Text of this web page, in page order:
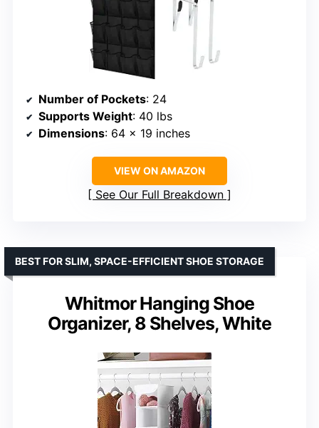
Number of Pockets: 24
Supports Weight: 40 lbs
Dimensions: 64 x 19 inches
VIEW ON AMAZON
See Our Full Breakdown
Whitmor Hanging Shoe
Organizer, 8 Shelves, White
BEST FOR SLIM, SPACE-EFFICIENT SHOE STORAGE